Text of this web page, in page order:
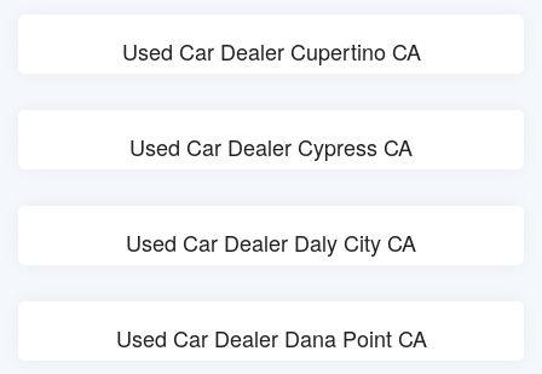
Used Car Dealer Cupertino CA
Used Car Dealer Cypress CA
Used Car Dealer Daly City CA
Used Car Dealer Dana Point CA